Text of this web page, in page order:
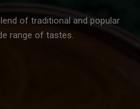
of traditional and popular
range of tastes.